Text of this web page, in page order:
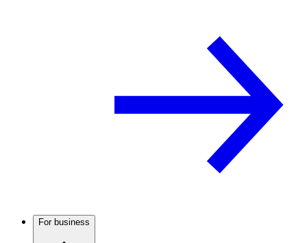
For business